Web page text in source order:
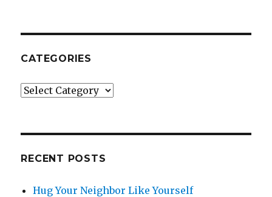
CATEGORIES
Categories
RECENT POSTS
Hug Your Neighbor Like Yourself